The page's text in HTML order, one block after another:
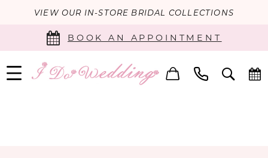
VIEW OUR IN-STORE BRIDAL COLLECTIONS
BOOK AN APPOINTMENT